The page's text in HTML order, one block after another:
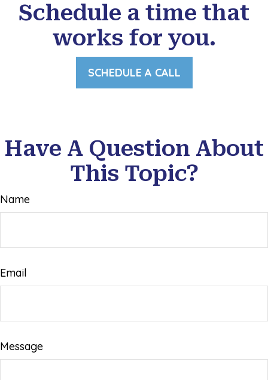
Schedule a time that
works for you.
SCHEDULE A CALL
Have A Question About
This Topic?
Name
Email
Message